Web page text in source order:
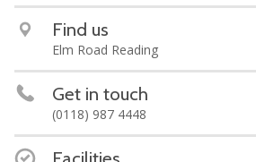
Find us
Elm Road Reading
Get in touch
(0118) 987 4448